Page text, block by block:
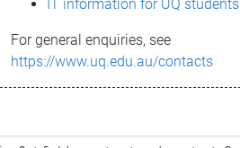
IT information for UQ students
For general enquiries, see
https://www.uq.edu.au/contacts